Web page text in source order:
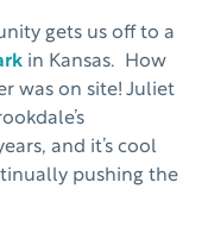
gets us off to a
in Kansas. How
was on site! Juliet
and it’s cool
pushing the